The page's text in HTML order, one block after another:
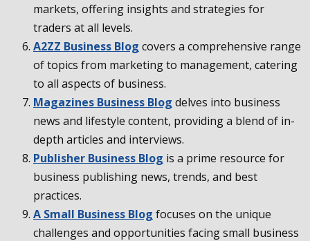
markets, offering insights and strategies for
traders at all levels.
A2ZZ Business Blog covers a comprehensive range
of topics from marketing to management, catering
to all aspects of business.
Magazines Business Blog delves into business
news and lifestyle content, providing a blend of in-
depth articles and interviews.
Publisher Business Blog is a prime resource for
business publishing news, trends, and best
practices.
A Small Business Blog focuses on the unique
challenges and opportunities facing small business